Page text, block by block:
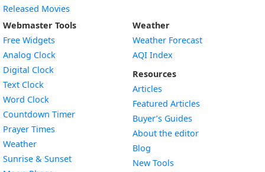
Released Movies
Webmaster Tools
Free Widgets
Analog Clock
Digital Clock
Text Clock
Word Clock
Countdown TimerWidget
Prayer Times
WeatherWidget
Sunrise & SunsetWidget
Weather
Weather Forecast
AQI Index
Resources
Articles
Featured Articles
Buyer’s Guides
About the editor
Blog
New Tools